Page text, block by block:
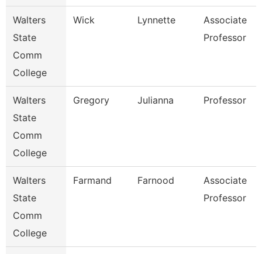
Walters
State
Comm
College
Wick Lynnette
Associate
Professor
Walters
State
Comm
College
Gregory Julianna Professor
Walters
State
Comm
College
Farmand Farnood
Associate
Professor